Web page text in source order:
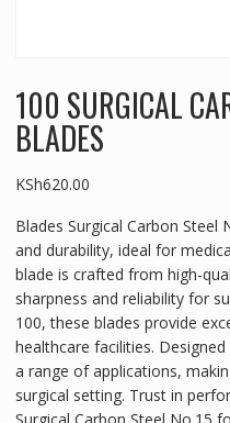
100 SURGICAL
BLADES
KSh620.00
Blades Surgical Carbon Steel
and durability, ideal for
blade is crafted from high-
sharpness and reliability for
100, these blades provide
healthcare facilities.
a range of applications,
surgical setting. Trust in